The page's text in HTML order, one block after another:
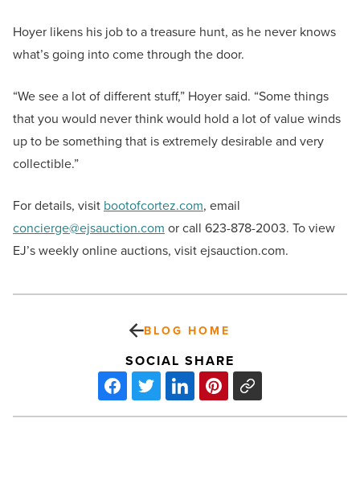
Hoyer likens his job to a treasure hunt, as he never knows
what’s going into come through the door.
“We see a lot of different stuff,” Hoyer said. “Some things
that you would never think would hold a lot of value winds
up to be something that is extremely desirable and very
collectible.”
For details, visit bootofcortez.com, email
concierge@ejsauction.com or call 623-878-2003. To view
EJ’s weekly online auctions, visit ejsauction.com.
BLOG HOME
SOCIAL SHARE